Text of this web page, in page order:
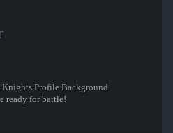
Profile Background
ready for battle!